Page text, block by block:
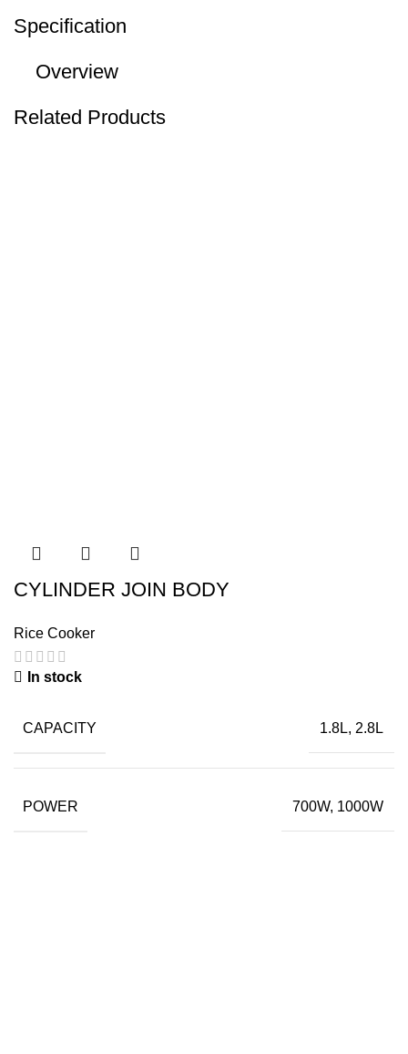
Specification
Overview
Related Products
CYLINDER JOIN BODY
Rice Cooker
In stock
CAPACITY 1.8L, 2.8L
POWER 700W, 1000W